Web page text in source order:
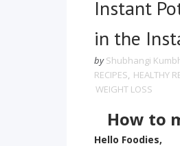
Instant
in the
by Shubhangi
RECIPES, HEALTHY
WEIGHT LOSS
How to
Hello Foodies,